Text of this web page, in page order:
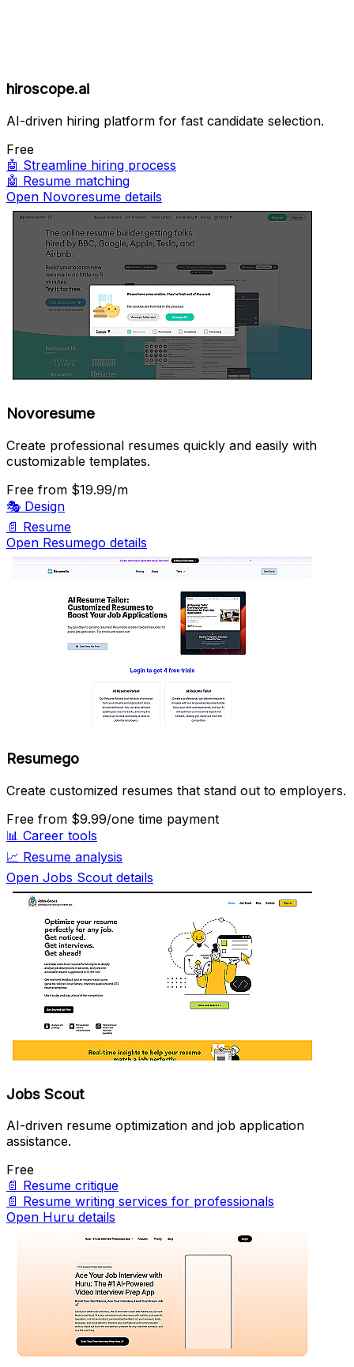
hiroscope.ai
AI-driven hiring platform for fast candidate selection.
Free
🤖 Streamline hiring process
🤖 Resume matching
Open Novoresume details
Novoresume
Create professional resumes quickly and easily with
customizable templates.
Free from $19.99/m
🎭 Design
📄 Resume
Open Resumego details
Resumego
Create customized resumes that stand out to employers.
Free from $9.99/one time payment
📊 Career tools
📈 Resume analysis
Open Jobs Scout details
Jobs Scout
AI-driven resume optimization and job application
assistance.
Free
📄 Resume critique
📄 Resume writing services for professionals
Open Huru details